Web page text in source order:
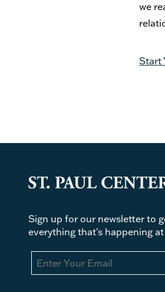
we
Start
Sign up for our newsletter to
everything that's happening